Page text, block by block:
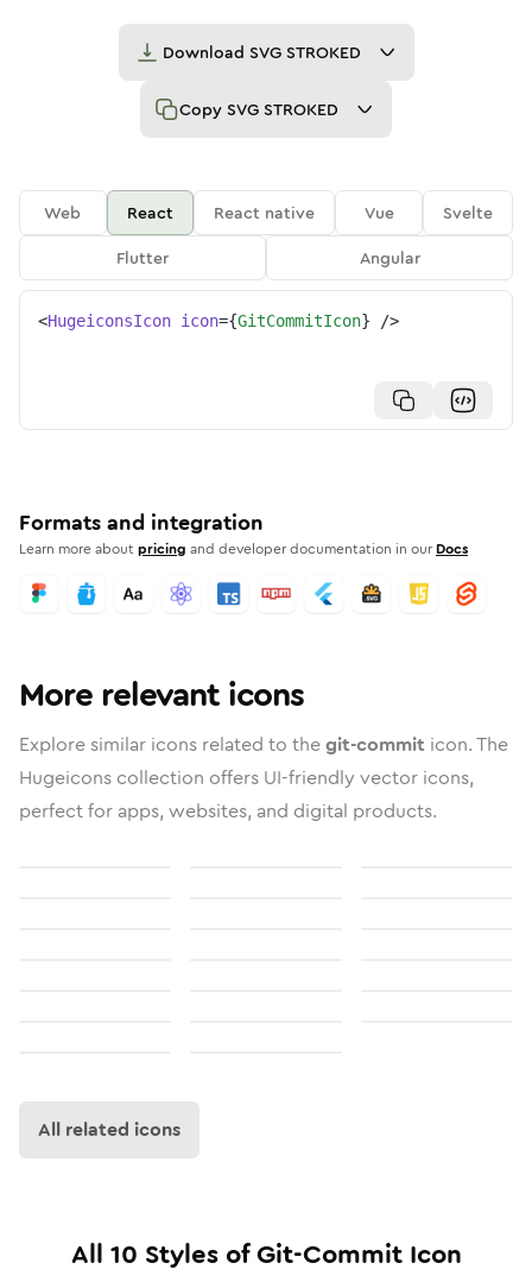
Download SVG STROKED
Copy SVG STROKED
Web React React native Vue
Svelte
Flutter
Angular
<HugeiconsIcon icon={GitCommitIcon} />
Formats and integration
Learn more aboutpricing and developer documentation in our Docs
More relevant icons
Explore similar icons related to thegit-commit icon. The
Hugeicons collection offers UI-friendly vector icons,
perfect for apps, websites, and digital products.
All related icons
All 10 Styles ofGit-CommitIcon